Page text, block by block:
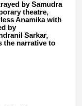
by Samudra
theatre,
Anamika with
by
Sarkar,
the narrative to